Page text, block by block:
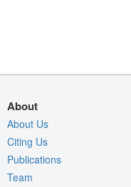
About
About Us
Citing Us
Publications
Team